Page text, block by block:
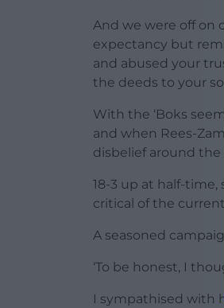
And we were off on
expectancy but
and abused your
the deeds to your
With the ‘Boks
and when Rees-
disbelief around the
18-3 up at half-
critical of the
A seasoned
‘To be honest, I
I sympathised with